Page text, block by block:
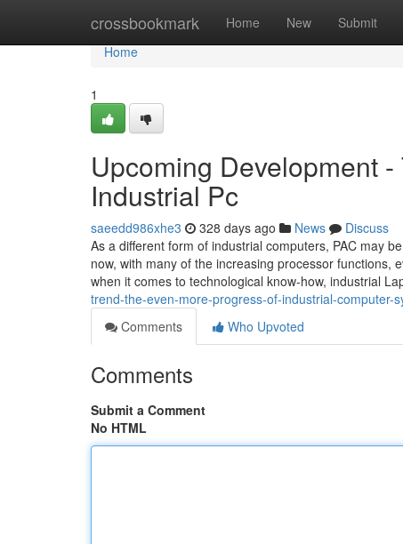
crossbookmark Home New Submit
Home
Home
1
Upcoming Development
Industrial Pc
saeedd986xhe3 328 days ago News
Discuss
As a different form of industrial computers, PAC may
now, with many of the increasing processor functions,
when it comes to technological know-how, industrial
trend-the-even-more-progress-of-industrial-computer-
Comments
Who Upvoted
Comments
Submit a Comment
No HTML